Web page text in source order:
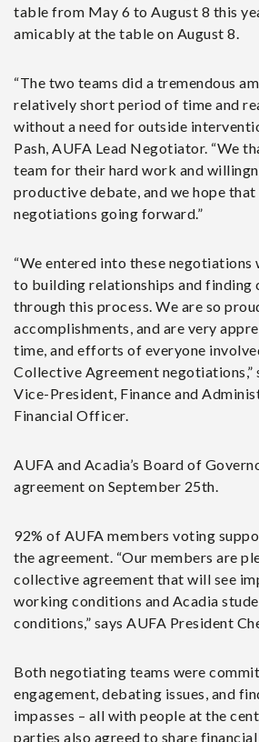
table from May 6 to August 8 this
amicably at the table on August 8.
“The two teams did a tremendous
relatively short period of time and
without a need for outside
Pash, AUFA Lead Negotiator. “We
team for their hard work and
productive debate, and we hope
negotiations going forward.”
“We entered into these
to building relationships and finding
through this process. We are so
accomplishments, and are very
time, and efforts of everyone
Collective Agreement negotiations,”
Vice-President, Finance and
Financial Officer.
AUFA and Acadia’s Board of
agreement on September 25th.
92% of AUFA members voting
the agreement. “Our members are
collective agreement that will see
working conditions and Acadia
conditions,” says AUFA President
Both negotiating teams were
engagement, debating issues, and
impasses – all with people at the
parties also agreed to share